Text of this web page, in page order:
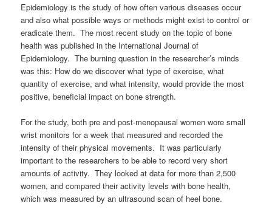
Epidemiology is the study of how often various diseases occur
and also what possible ways or methods might exist to control or
eradicate them. The most recent study on the topic of bone
health was published in the International Journal of
Epidemiology. The burning question in the researcher’s minds
was this: How do we discover what type of exercise, what
quantity of exercise, and what intensity, would provide the most
positive, beneficial impact on bone strength.
For the study, both pre and post-menopausal women wore small
wrist monitors for a week that measured and recorded the
intensity of their physical movements. It was particularly
important to the researchers to be able to record very short
amounts of activity. They looked at data for more than 2,500
women, and compared their activity levels with bone health,
which was measured by an ultrasound scan of heel bone.